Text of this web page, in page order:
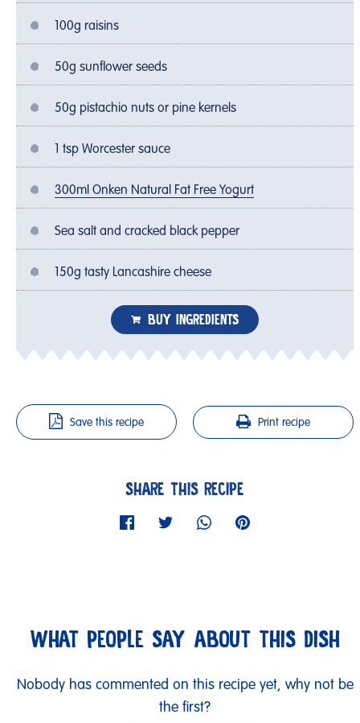
100g raisins
50g sunflower seeds
50g pistachio nuts or pine kernels
1 tsp Worcester sauce
300ml Onken Natural Fat Free Yogurt
Sea salt and cracked black pepper
150g tasty Lancashire cheese
BUY INGREDIENTS
Save this recipe Print recipe
SHARE THIS RECIPE
WHAT PEOPLE SAY ABOUT THIS DISH
Nobody has commented on this recipe yet, why not be
the first?